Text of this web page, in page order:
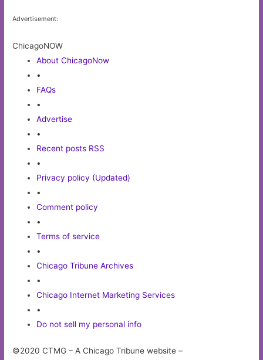
Advertisement:
ChicagoNOW
About ChicagoNow
•
FAQs
•
Advertise
•
Recent posts RSS
•
Privacy policy (Updated)
•
Comment policy
•
Terms of service
•
Chicago Tribune Archives
•
Chicago Internet Marketing Services
•
Do not sell my personal info
©2020 CTMG – A Chicago Tribune website –